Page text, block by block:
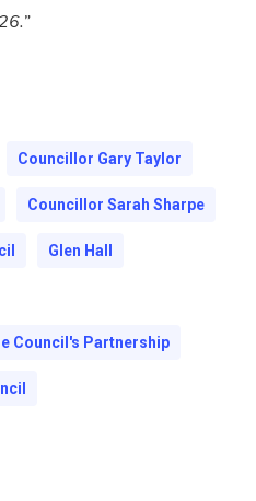
Councillor Gary Taylor
Councillor Sarah Sharpe
Glen Hall
Council's Partnership